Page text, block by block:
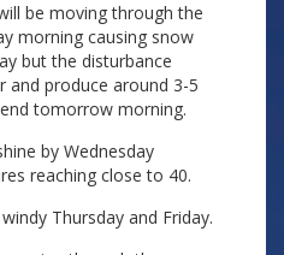
be moving through the
morning causing snow
but the disturbance
and produce around 3-5
tomorrow morning.
by Wednesday
reaching close to 40.
Thursday and Friday.